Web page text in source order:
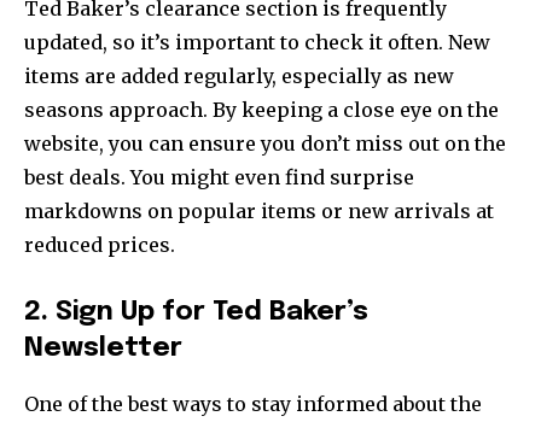
Ted Baker’s clearance section is frequently
updated, so it’s important to check it often. New
items are added regularly, especially as new
seasons approach. By keeping a close eye on the
website, you can ensure you don’t miss out on the
best deals. You might even find surprise
markdowns on popular items or new arrivals at
reduced prices.
2. Sign Up for Ted Baker’s
Newsletter
One of the best ways to stay informed about the